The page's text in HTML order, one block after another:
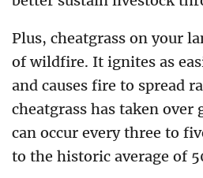
Plus, cheatgrass on your
of wildfire. It ignites as
and causes fire to spread
cheatgrass has taken over
can occur every three to
to the historic average of